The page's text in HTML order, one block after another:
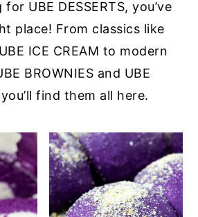
UBE DESSERTS, you’ve
place! From classics like
ICE CREAM to modern
BROWNIES and UBE
you’ll find them all here.